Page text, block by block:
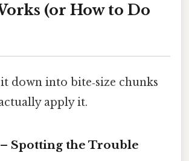
(or How to Do
it down into bite‑size chunks
apply it.
Spotting the Trouble